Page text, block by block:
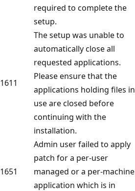
required to complete the
setup.
1611
The setup was unable to
automatically close all
requested applications.
Please ensure that the
applications holding files in
use are closed before
continuing with the
installation.
1651
Admin user failed to apply
patch for a per-user
managed or a per-machine
application which is in